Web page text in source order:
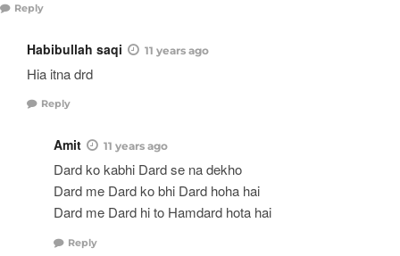
Reply
Habibullah saqi 11 years ago
Hia itna drd
Reply
Amit 11 years ago
Dard ko kabhi Dard se na dekho
Dard me Dard ko bhi Dard hoha hai
Dard me Dard hi to Hamdard hota hai
Reply